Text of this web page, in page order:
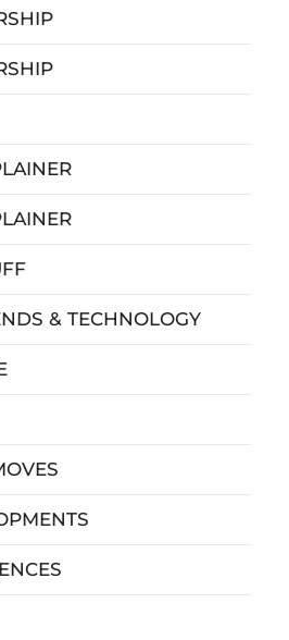
& TECHNOLOGY